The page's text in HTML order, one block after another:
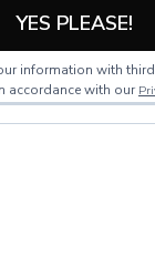
YES PLEASE!
information with
accordance with our